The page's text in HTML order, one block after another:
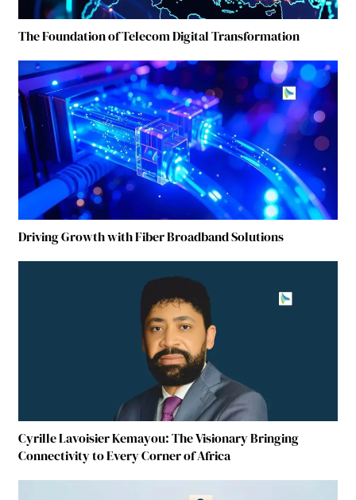
The Foundation of Telecom Digital Transformation
Driving Growth with Fiber Broadband Solutions
Cyrille Lavoisier Kemayou: The Visionary Bringing
Connectivity to Every Corner of Africa